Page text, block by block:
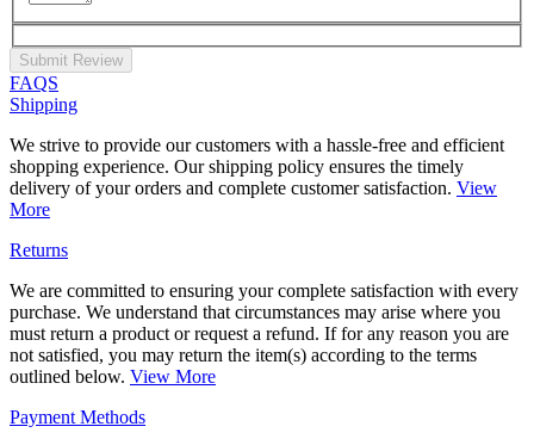
Submit Review
FAQS
Shipping
We strive to provide our customers with a hassle-free and efficient
shopping experience. Our shipping policy ensures the timely
delivery of your orders and complete customer satisfaction. View
More
Returns
We are committed to ensuring your complete satisfaction with every
purchase. We understand that circumstances may arise where you
must return a product or request a refund. If for any reason you are
not satisfied, you may return the item(s) according to the terms
outlined below. View More
Payment Methods